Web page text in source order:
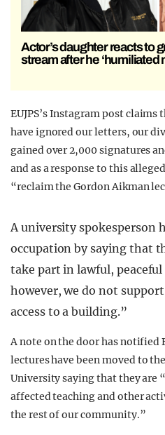
Actor’s daughter reacts to
stream after he ‘humiliated
EUJPS’s Instagram post
have ignored our letters, our
gained over 2,000 signatures
and as a response to this
“reclaim the Gordon Aikman
A university spokesperson
occupation by saying that
take part in lawful,
however, we do not
access to a building.”
A note on the door has notified
lectures have been moved to
University saying that they are
affected teaching and other
the rest of our community.”